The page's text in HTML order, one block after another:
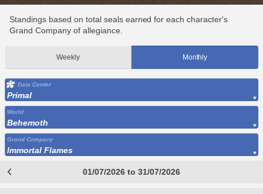
Standings based on total seals earned for each character's
Grand Company of allegiance.
Weekly Monthly
Data Center
Primal
World
Behemoth
Grand Company
Immortal Flames
01/07/2026 to 31/07/2026